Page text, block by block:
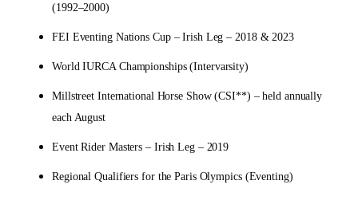
(1992–2000)
FEI Eventing Nations Cup – Irish Leg – 2018 & 2023
World IURCA Championships (Intervarsity)
Millstreet International Horse Show (CSI**) – held annually
each August
Event Rider Masters – Irish Leg – 2019
Regional Qualifiers for the Paris Olympics (Eventing)